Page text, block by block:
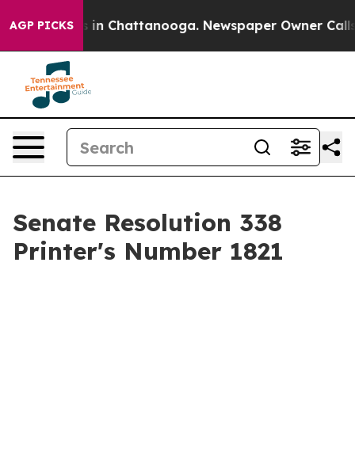
AGP PICKS
Chaos in Chattanooga. Newspaper Owner Calls
Senate Resolution 338
Printer's Number 1821